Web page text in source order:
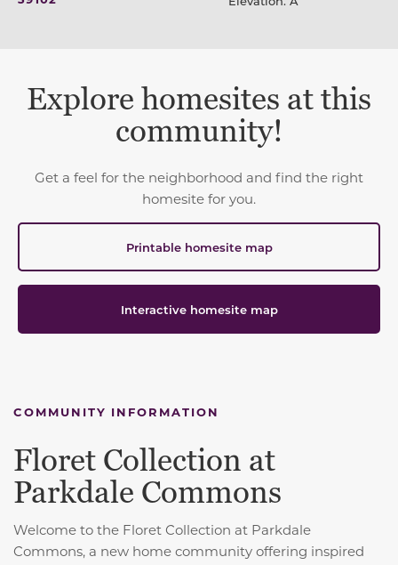
Explore homesites at this
community!
Get a feel for the neighborhood and find the right
homesite for you.
Printable homesite map
Interactive homesite map
COMMUNITY INFORMATION
Floret Collection at
Parkdale Commons
Welcome to the Floret Collection at Parkdale
Commons, a new home community offering inspired